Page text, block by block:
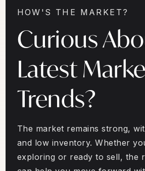
HOW'S THE MARKET?
Curious
Latest
Trends?
The market remains strong,
and low inventory. Whether
exploring or ready to sell, the